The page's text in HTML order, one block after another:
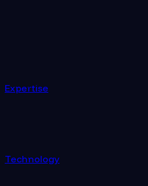
Expertise
Technology